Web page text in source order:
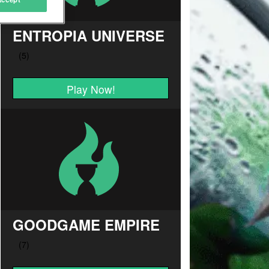
ENTROPIA UNIVERSE
Play Now!
GOODGAME EMPIRE